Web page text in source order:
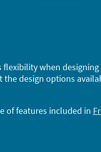
flexibility when
design options
of features included in